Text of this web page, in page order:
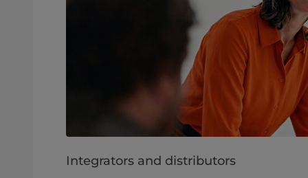
Integrators and distributors